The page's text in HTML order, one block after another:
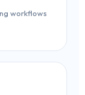
workflows